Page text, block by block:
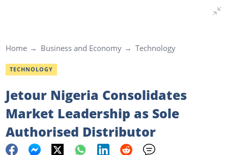
Home Business and Economy Technology
TECHNOLOGY
Jetour Nigeria Consolidates
Market Leadership as Sole
Authorised Distributor